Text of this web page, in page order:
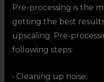
Pre-processing is the
getting the best
upscaling. Pre-
following steps:
• Cleaning up noise: